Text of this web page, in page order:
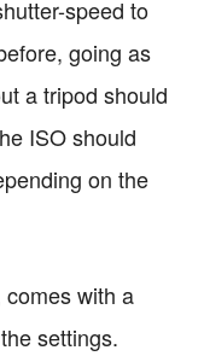
speed to
going as
a tripod should
ISO should
on the
with a
settings.